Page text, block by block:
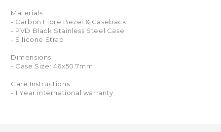
Materials
- Carbon Fibre Bezel & Caseback
- PVD Black Stainless Steel Case
- Silicone Strap
Dimensions
- Case Size: 46x50.7mm
Care Instructions
- 1 Year international warranty